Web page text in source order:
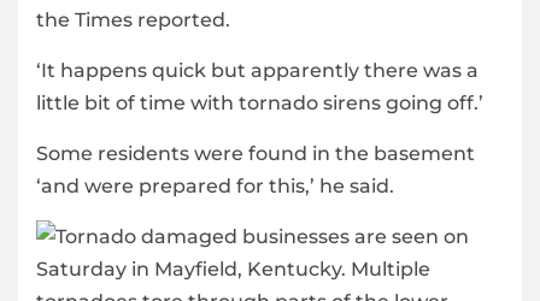
the Times reported.
‘It happens quick but apparently there was a
little bit of time with tornado sirens going off.’
Some residents were found in the basement
‘and were prepared for this,’ he said.